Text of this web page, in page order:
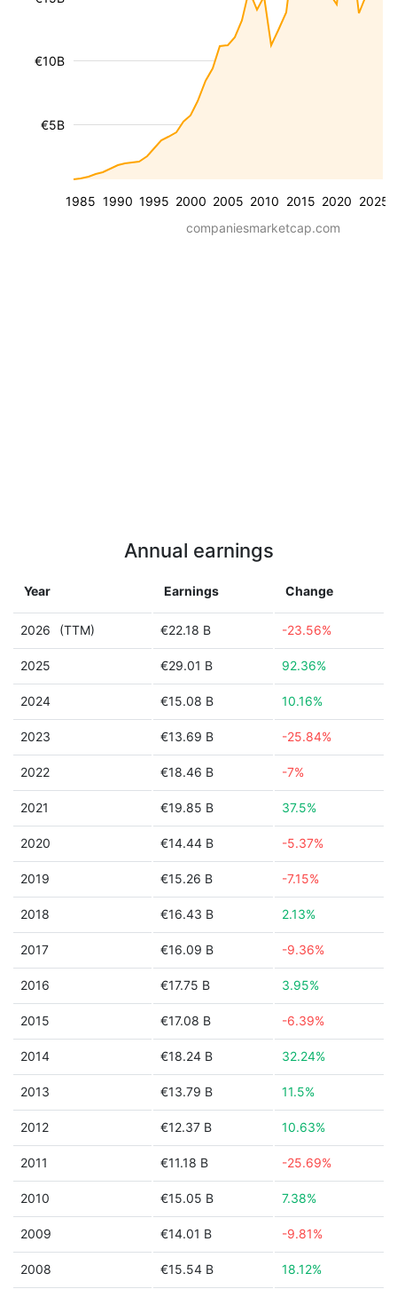
1985 1990 1995 2000 2005 2010 2015 2020 2025
€5B
€10B
companiesmarketcap.com
Annual earnings
Year Earnings Change
2026 (TTM) €22.18 B -23.56%
2025 €29.01 B 92.36%
2024 €15.08 B 10.16%
2023 €13.69 B -25.84%
2022 €18.46 B -7%
2021 €19.85 B 37.5%
2020 €14.44 B -5.37%
2019 €15.26 B -7.15%
2018 €16.43 B 2.13%
2017 €16.09 B -9.36%
2016 €17.75 B 3.95%
2015 €17.08 B -6.39%
2014 €18.24 B 32.24%
2013 €13.79 B 11.5%
2012 €12.37 B 10.63%
2011 €11.18 B -25.69%
2010 €15.05 B 7.38%
2009 €14.01 B -9.81%
2008 €15.54 B 18.12%